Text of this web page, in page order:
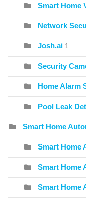
Smart Home
Network
Josh.ai 1
Security
Home Alarm
Pool Leak
Smart Home
Smart Home
Smart Home
Smart Home